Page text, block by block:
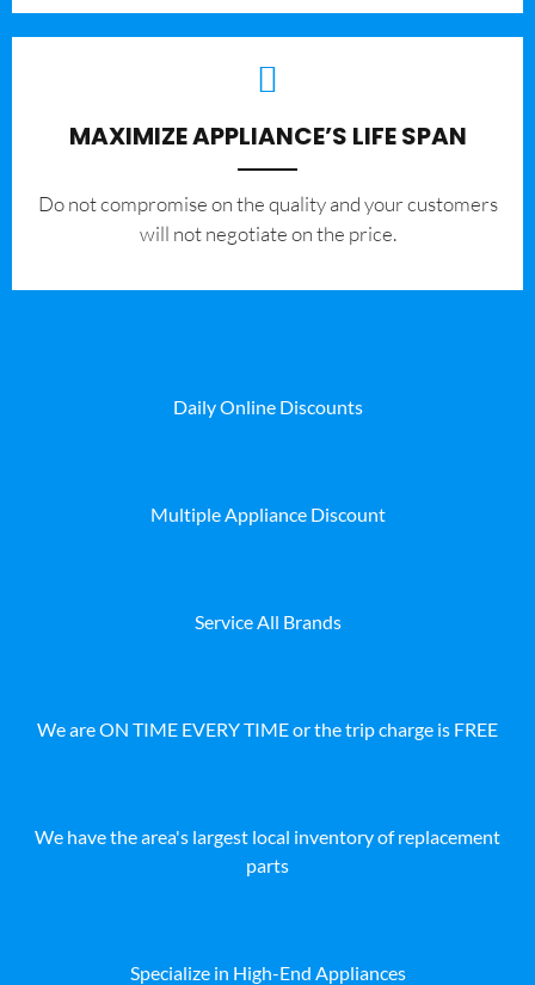
MAXIMIZE APPLIANCE’S LIFE SPAN
​Do not compromise on the quality and your customers
will not negotiate on the price.
Daily Online Discounts
Multiple Appliance Discount
Service All Brands
We are ON TIME EVERY TIME or the trip charge is FREE
We have the area's largest local inventory of replacement
parts
Specialize in High-End Appliances